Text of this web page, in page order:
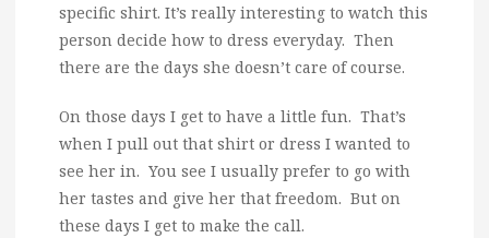
specific shirt. It’s really interesting to watch this
person decide how to dress everyday. Then
there are the days she doesn’t care of course.
On those days I get to have a little fun. That’s
when I pull out that shirt or dress I wanted to
see her in. You see I usually prefer to go with
her tastes and give her that freedom. But on
these days I get to make the call.